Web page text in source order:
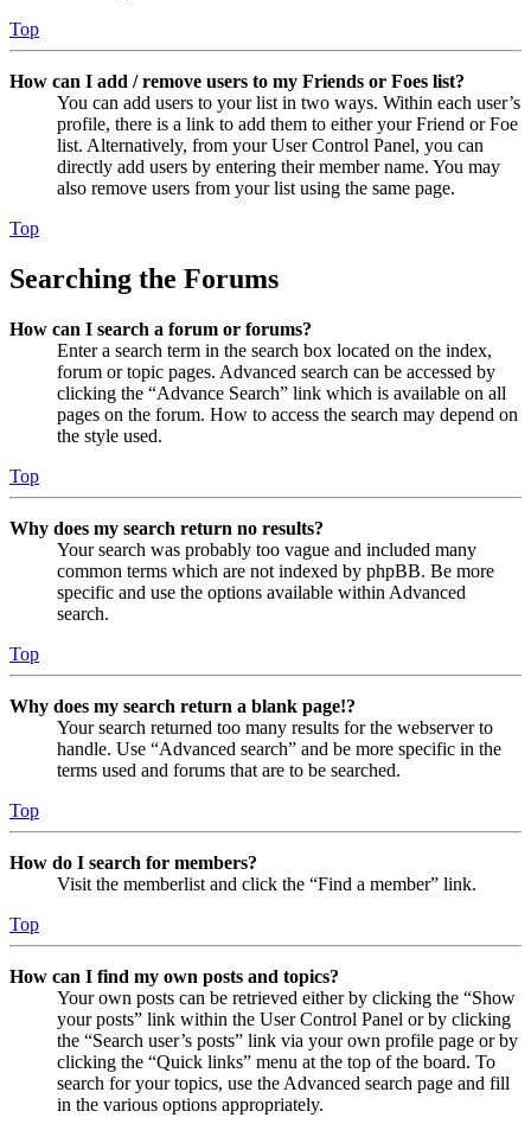
Top
How can I add / remove users to my Friends or Foes list?
You can add users to your list in two ways. Within each user’s
profile, there is a link to add them to either your Friend or Foe
list. Alternatively, from your User Control Panel, you can
directly add users by entering their member name. You may
also remove users from your list using the same page.
Top
Searching the Forums
How can I search a forum or forums?
Enter a search term in the search box located on the index,
forum or topic pages. Advanced search can be accessed by
clicking the “Advance Search” link which is available on all
pages on the forum. How to access the search may depend on
the style used.
Top
Why does my search return no results?
Your search was probably too vague and included many
common terms which are not indexed by phpBB. Be more
specific and use the options available within Advanced
search.
Top
Why does my search return a blank page!?
Your search returned too many results for the webserver to
handle. Use “Advanced search” and be more specific in the
terms used and forums that are to be searched.
Top
How do I search for members?
Visit the memberlist and click the “Find a member” link.
Top
How can I find my own posts and topics?
Your own posts can be retrieved either by clicking the “Show
your posts” link within the User Control Panel or by clicking
the “Search user’s posts” link via your own profile page or by
clicking the “Quick links” menu at the top of the board. To
search for your topics, use the Advanced search page and fill
in the various options appropriately.